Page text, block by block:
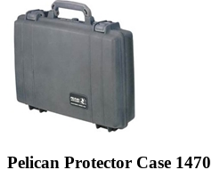
Pelican Protector Case